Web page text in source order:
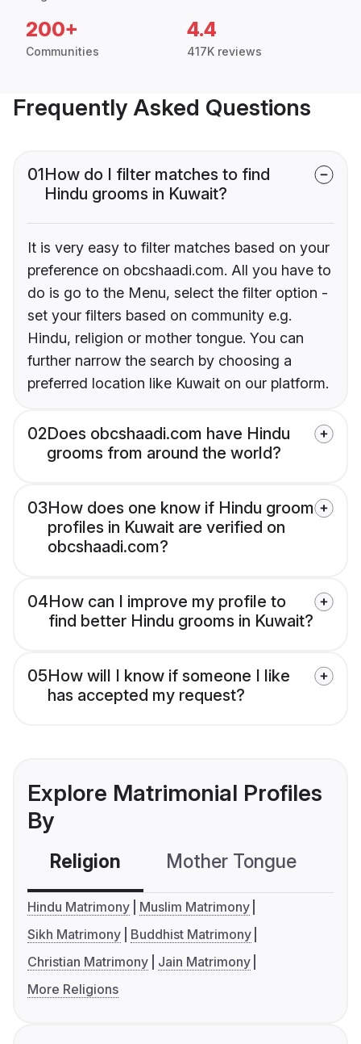
200+
Communities
4.4
417K reviews
Frequently Asked Questions
01How do I filter matches to find
Hindu grooms in Kuwait?
It is very easy to filter matches based on your
preference on obcshaadi.com. All you have to
do is go to the Menu, select the filter option -
set your filters based on community e.g.
Hindu, religion or mother tongue. You can
further narrow the search by choosing a
preferred location like Kuwait on our platform.
02Does obcshaadi.com have Hindu
grooms from around the world?
03How does one know if Hindu groom
profiles in Kuwait are verified on
obcshaadi.com?
04How can I improve my profile to
find better Hindu grooms in Kuwait?
05How will I know if someone I like
has accepted my request?
Explore Matrimonial Profiles
By
Religion Mother Tongue
Hindu Matrimony
Muslim Matrimony
Sikh Matrimony
Buddhist Matrimony
Christian Matrimony
Jain Matrimony
More Religions